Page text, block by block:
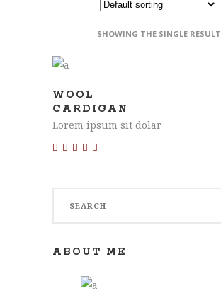
SHOWING THE SINGLE RESULT
WOOL
CARDIGAN
Lorem ipsum sit dolar
ABOUT ME